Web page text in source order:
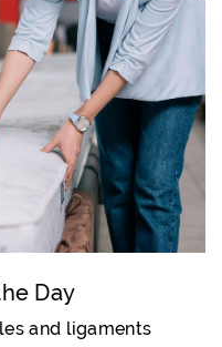
Day
and ligaments